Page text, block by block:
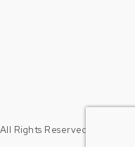
Rights Reserved